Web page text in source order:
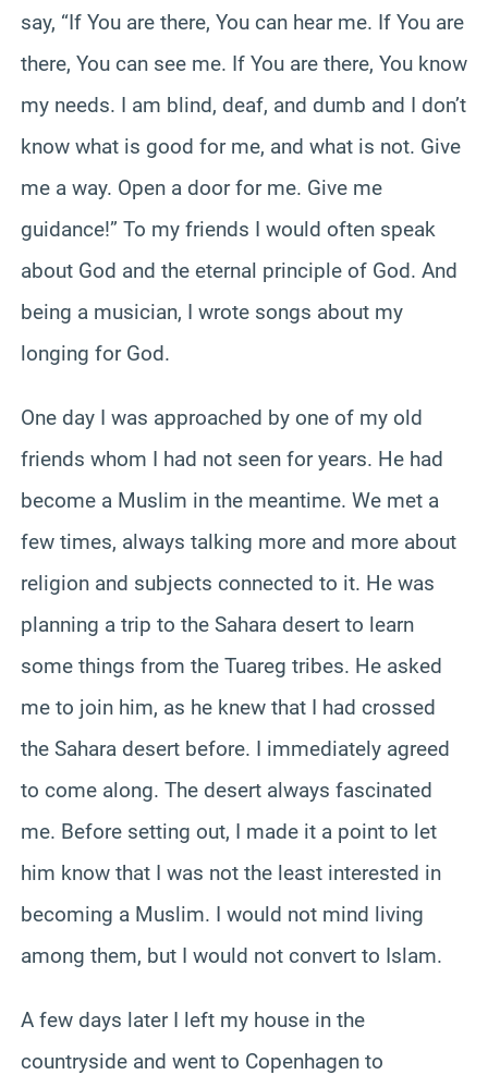
say, “If You are there, You can hear me. If You are
there, You can see me. If You are there, You know
my needs. I am blind, deaf, and dumb and I don’t
know what is good for me, and what is not. Give
me a way. Open a door for me. Give me
guidance!” To my friends I would often speak
about God and the eternal principle of God. And
being a musician, I wrote songs about my
longing for God.
One day I was approached by one of my old
friends whom I had not seen for years. He had
become a Muslim in the meantime. We met a
few times, always talking more and more about
religion and subjects connected to it. He was
planning a trip to the Sahara desert to learn
some things from the Tuareg tribes. He asked
me to join him, as he knew that I had crossed
the Sahara desert before. I immediately agreed
to come along. The desert always fascinated
me. Before setting out, I made it a point to let
him know that I was not the least interested in
becoming a Muslim. I would not mind living
among them, but I would not convert to Islam.
A few days later I left my house in the
countryside and went to Copenhagen to